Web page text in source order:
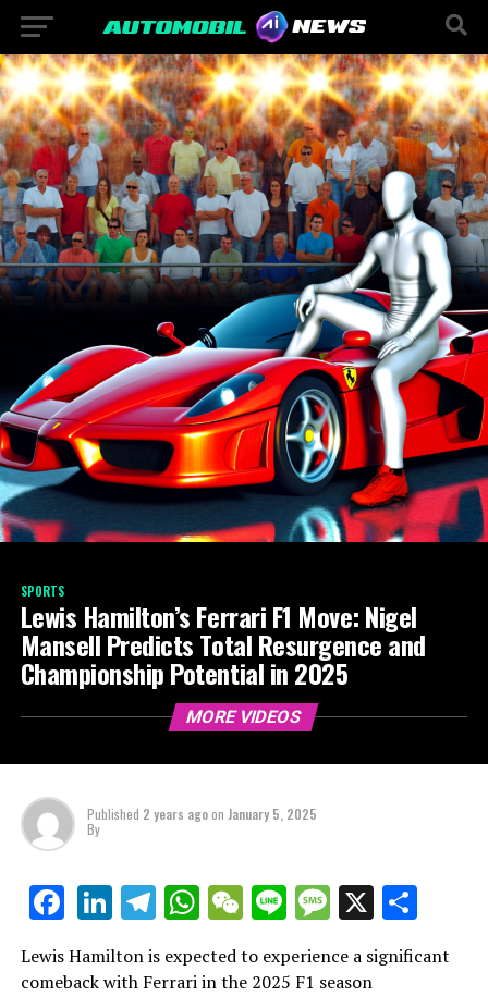
SPORTS
Lewis Hamilton’s Ferrari F1 Move: Nigel
Mansell Predicts Total Resurgence and
Championship Potential in 2025
MORE VIDEOS
Published 2 years agoon January 5, 2025
By
Facebook
LinkedIn
Telegram
WhatsApp
WeChat
LineMessage
X
Lewis Hamilton is expected to experience a significant
comeback with Ferrari in the 2025 F1 season